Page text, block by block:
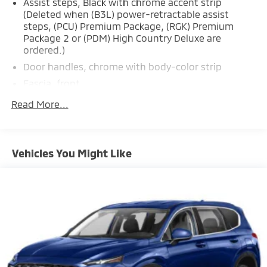
(Deleted when (B3L) power-retractable assist
steps, (PCU) Premium Package, (RGK) Premium
Package 2 or (PDM) High Country Deluxe are
ordered.)
Door handles, chrome with body-color strip
Glass, acoustic, laminated
Glass, windshield shade band
Lamps, stop and tail, LED
Liftgate, rear power programmable, hands-free
with emblem projection
Luggage rack side rails, roof-mounted, bright
Read More...
Vehicles You Might Like